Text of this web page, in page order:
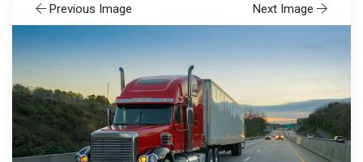
Previous Image Next Image